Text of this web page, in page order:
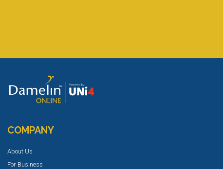
COMPANY
About Us
For Business